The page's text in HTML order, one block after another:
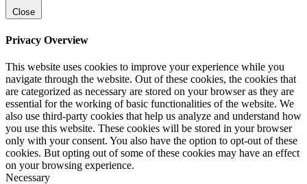
Close
Privacy Overview
This website uses cookies to improve your experience while you
navigate through the website. Out of these cookies, the cookies that
are categorized as necessary are stored on your browser as they are
essential for the working of basic functionalities of the website. We
also use third-party cookies that help us analyze and understand how
you use this website. These cookies will be stored in your browser
only with your consent. You also have the option to opt-out of these
cookies. But opting out of some of these cookies may have an effect
on your browsing experience.
Necessary